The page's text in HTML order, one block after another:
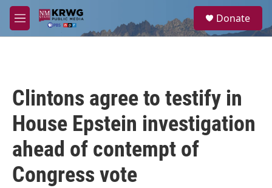
Skip to main content
M
e
a
Donate
Clintons agree to testify in
House Epstein investigation
ahead of contempt of
Congress vote